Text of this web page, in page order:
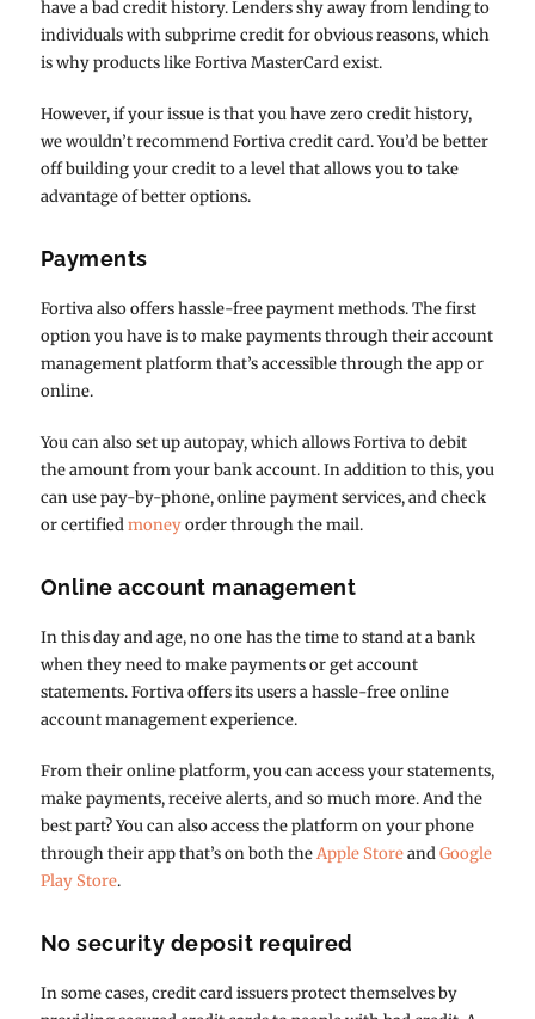
have a bad credit history. Lenders shy away from lending to
individuals with subprime credit for obvious reasons, which
is why products like Fortiva MasterCard exist.
However, if your issue is that you have zero credit history,
we wouldn’t recommend Fortiva credit card. You’d be better
off building your credit to a level that allows you to take
advantage of better options.
Payments
Fortiva also offers hassle-free payment methods. The first
option you have is to make payments through their account
management platform that’s accessible through the app or
online.
You can also set up autopay, which allows Fortiva to debit
the amount from your bank account. In addition to this, you
can use pay-by-phone, online payment services, and check
or certifiedmoneyorder through the mail.
Online account management
In this day and age, no one has the time to stand at a bank
when they need to make payments or get account
statements. Fortiva offers its users a hassle-free online
account management experience.
From their online platform, you can access your statements,
make payments, receive alerts, and so much more. And the
best part? You can also access the platform on your phone
through their app that’s on both theApple StoreandGoogle
Play Store.
No security deposit required
In some cases, credit card issuers protect themselves by